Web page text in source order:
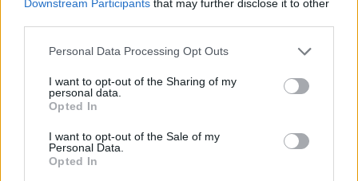
Downstream Participants that may further disclose it to other
Personal Data Processing Opt Outs
I want to opt-out of the Sharing of my
personal data.
Opted In
I want to opt-out of the Sale of my
Personal Data.
Opted In